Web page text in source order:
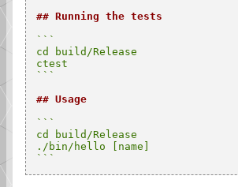
## Running the tests
```
cd build/Release
ctest
```
## Usage
```
cd build/Release
./bin/hello [name]
```